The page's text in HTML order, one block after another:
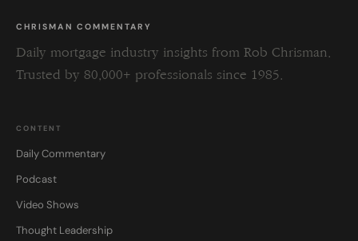
CHRISMAN COMMENTARY
Daily mortgage industry insights from Rob Chrisman.
Trusted by 80,000+ professionals since 1985.
CONTENT
Daily Commentary
Podcast
Video Shows
Thought Leadership